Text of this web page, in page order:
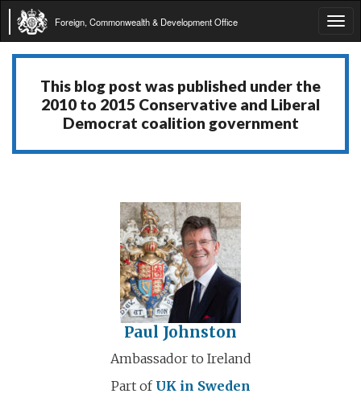
Foreign, Commonwealth & Development Office
This blog post was published under the
2010 to 2015 Conservative and Liberal
Democrat coalition government
Paul Johnston
Ambassador to Ireland
Part of UK in Sweden